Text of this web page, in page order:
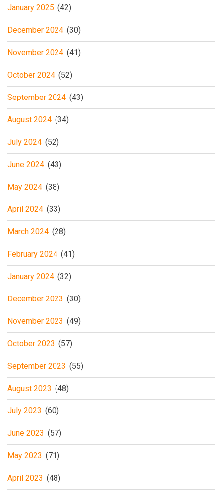
January 2025 (42)
December 2024 (30)
November 2024 (41)
October 2024 (52)
September 2024 (43)
August 2024 (34)
July 2024 (52)
June 2024 (43)
May 2024 (38)
April 2024 (33)
March 2024 (28)
February 2024 (41)
January 2024 (32)
December 2023 (30)
November 2023 (49)
October 2023 (57)
September 2023 (55)
August 2023 (48)
July 2023 (60)
June 2023 (57)
May 2023 (71)
April 2023 (48)